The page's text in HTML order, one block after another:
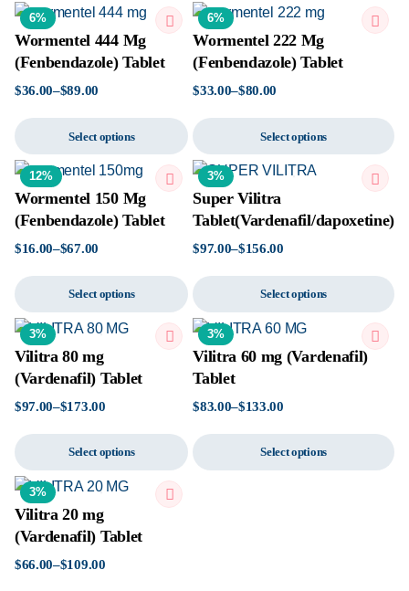
6%
Wormentel 444 Mg
(Fenbendazole) Tablet
$36.00–$89.00
Select options
6%
Wormentel 222 Mg
(Fenbendazole) Tablet
$33.00–$80.00
Select options
12%
Wormentel 150 Mg
(Fenbendazole) Tablet
$16.00–$67.00
Select options
3%
Super Vilitra
Tablet(Vardenafil/dapoxetine)
$97.00–$156.00
Select options
3%
Vilitra 80 mg
(Vardenafil) Tablet
$97.00–$173.00
Select options
3%
Vilitra 60 mg (Vardenafil)
Tablet
$83.00–$133.00
Select options
3%
Vilitra 20 mg
(Vardenafil) Tablet
$66.00–$109.00